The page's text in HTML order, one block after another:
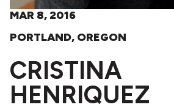
MAR 8, 2016
PORTLAND, OREGON
CRISTINA
HENRIQUEZ